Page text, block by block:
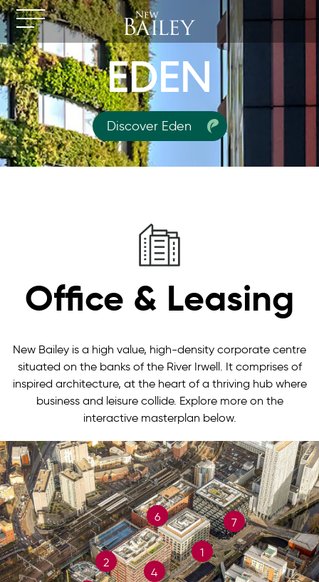
Discover Eden
Office & Leasing
New Bailey is a high value, high-density corporate centre
situated on the banks of the River Irwell. It comprises of
inspired architecture, at the heart of a thriving hub where
business and leisure collide. Explore more on the
interactive masterplan below.
1
2
4
6 7